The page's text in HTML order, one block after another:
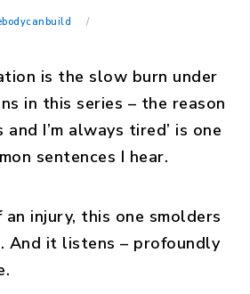
is the slow burn under
in this series – the reason
I’m always tired’ is one
sentences I hear.
injury, this one smolders
And it listens – profoundly